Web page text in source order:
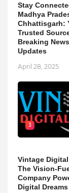
Stay
Madhya
Chhattisgarh:
Trusted
Breaking
Updates
April 28, 2025
3
Vintage
The Vision-
Company
Digital